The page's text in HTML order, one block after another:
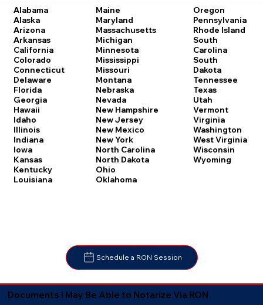
Alabama
Alaska
Arizona
Arkansas
California
Colorado
Connecticut
Delaware
Florida
Georgia
Hawaii
Idaho
Illinois
Indiana
Iowa
Kansas
Kentucky
Louisiana
Maine
Maryland
Massachusetts
Michigan
Minnesota
Mississippi
Missouri
Montana
Nebraska
Nevada
New Hampshire
New Jersey
New Mexico
New York
North Carolina
North Dakota
Ohio
Oklahoma
Oregon
Pennsylvania
Rhode Island
South
Carolina
South
Dakota
Tennessee
Texas
Utah
Vermont
Virginia
Washington
West Virginia
Wisconsin
Wyoming
Schedule a RON Session
Documents I May Be Able to Notarize Via RON